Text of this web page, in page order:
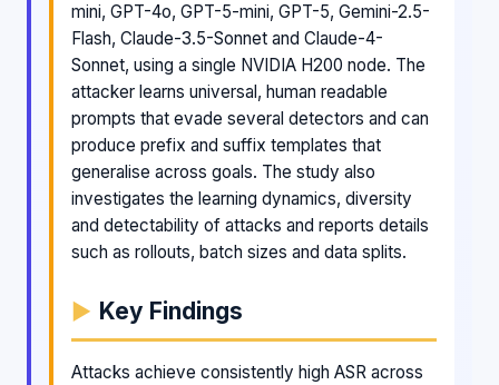
mini, GPT-4o, GPT-5-mini, GPT-5, Gemini-2.5-
Flash, Claude-3.5-Sonnet and Claude-4-
Sonnet, using a single NVIDIA H200 node. The
attacker learns universal, human readable
prompts that evade several detectors and can
produce prefix and suffix templates that
generalise across goals. The study also
investigates the learning dynamics, diversity
and detectability of attacks and reports details
such as rollouts, batch sizes and data splits.
Key Findings
Attacks achieve consistently high ASR across